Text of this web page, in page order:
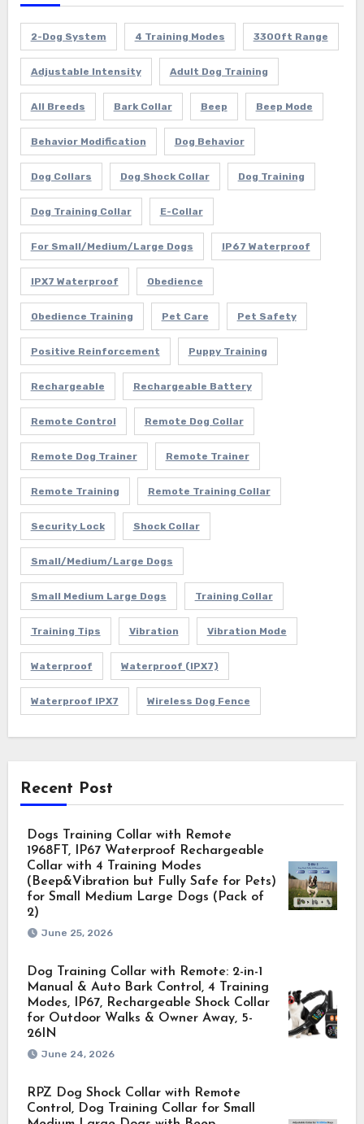
2-Dog System 4 Training Modes 3300ft Range
Adjustable Intensity Adult Dog Training
All Breeds Bark Collar Beep Beep Mode
Behavior Modification Dog Behavior
Dog Collars Dog Shock Collar Dog Training
Dog Training Collar E-Collar
For Small/Medium/Large Dogs IP67 Waterproof
IPX7 Waterproof Obedience
Obedience Training Pet Care Pet Safety
Positive Reinforcement Puppy Training
Rechargeable Rechargeable Battery
Remote Control Remote Dog Collar
Remote Dog Trainer Remote Trainer
Remote Training Remote Training Collar
Security Lock Shock Collar
Small/Medium/Large Dogs
Small Medium Large Dogs Training Collar
Training Tips Vibration Vibration Mode
Waterproof Waterproof (IPX7)
Waterproof IPX7 Wireless Dog Fence
Recent Post
Dogs Training Collar with Remote
1968FT, IP67 Waterproof Rechargeable
Collar with 4 Training Modes
(Beep&Vibration but Fully Safe for Pets)
for Small Medium Large Dogs (Pack of
2)
June 25, 2026
Dog Training Collar with Remote: 2-in-1
Manual & Auto Bark Control, 4 Training
Modes, IP67, Rechargeable Shock Collar
for Outdoor Walks & Owner Away, 5-
26IN
June 24, 2026
RPZ Dog Shock Collar with Remote
Control, Dog Training Collar for Small